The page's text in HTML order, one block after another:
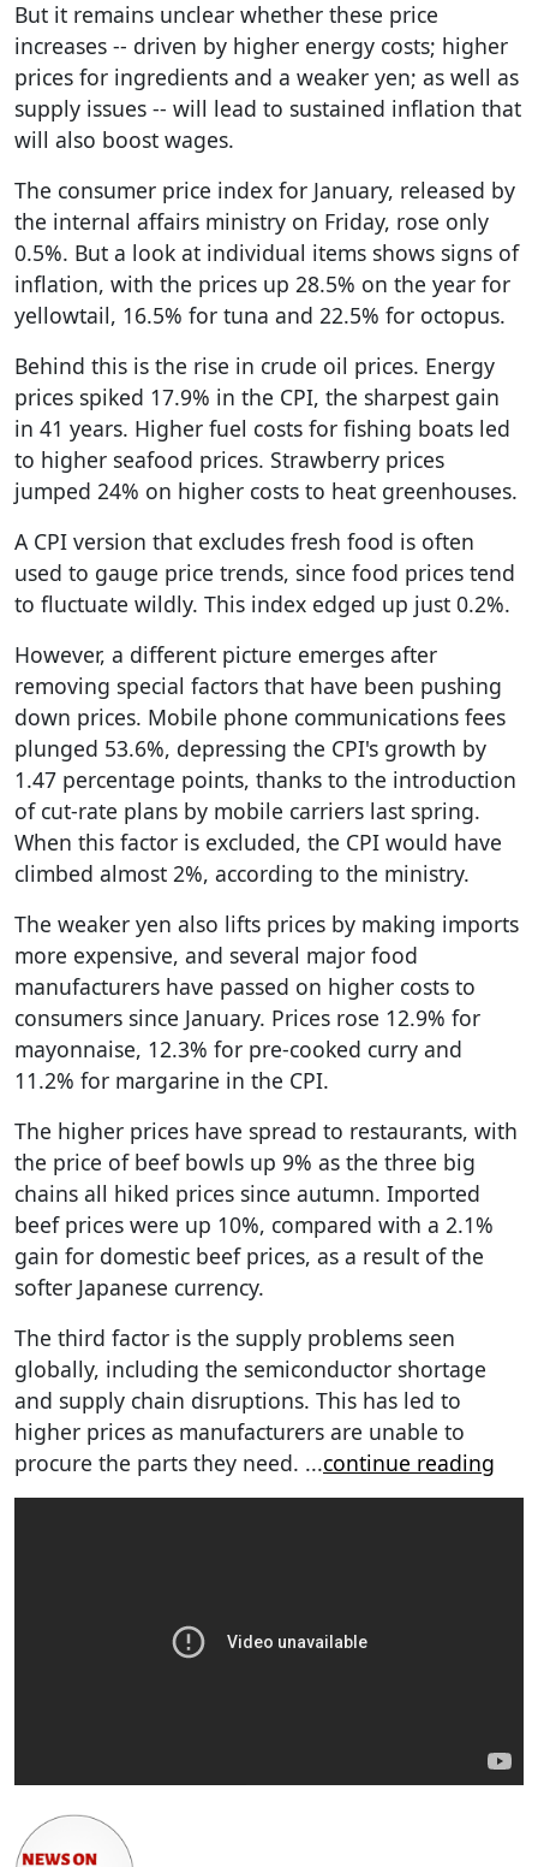
But it remains unclear whether these price
increases -- driven by higher energy costs; higher
prices for ingredients and a weaker yen; as well as
supply issues -- will lead to sustained inflation that
will also boost wages.
The consumer price index for January, released by
the internal affairs ministry on Friday, rose only
0.5%. But a look at individual items shows signs of
inflation, with the prices up 28.5% on the year for
yellowtail, 16.5% for tuna and 22.5% for octopus.
Behind this is the rise in crude oil prices. Energy
prices spiked 17.9% in the CPI, the sharpest gain
in 41 years. Higher fuel costs for fishing boats led
to higher seafood prices. Strawberry prices
jumped 24% on higher costs to heat greenhouses.
A CPI version that excludes fresh food is often
used to gauge price trends, since food prices tend
to fluctuate wildly. This index edged up just 0.2%.
However, a different picture emerges after
removing special factors that have been pushing
down prices. Mobile phone communications fees
plunged 53.6%, depressing the CPI's growth by
1.47 percentage points, thanks to the introduction
of cut-rate plans by mobile carriers last spring.
When this factor is excluded, the CPI would have
climbed almost 2%, according to the ministry.
The weaker yen also lifts prices by making imports
more expensive, and several major food
manufacturers have passed on higher costs to
consumers since January. Prices rose 12.9% for
mayonnaise, 12.3% for pre-cooked curry and
11.2% for margarine in the CPI.
The higher prices have spread to restaurants, with
the price of beef bowls up 9% as the three big
chains all hiked prices since autumn. Imported
beef prices were up 10%, compared with a 2.1%
gain for domestic beef prices, as a result of the
softer Japanese currency.
The third factor is the supply problems seen
globally, including the semiconductor shortage
and supply chain disruptions. This has led to
higher prices as manufacturers are unable to
procure the parts they need. ...continue reading